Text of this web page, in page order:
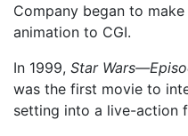
Company began to
animation to CGI.
In 1999, Star
was the first movie to
setting into a live-action